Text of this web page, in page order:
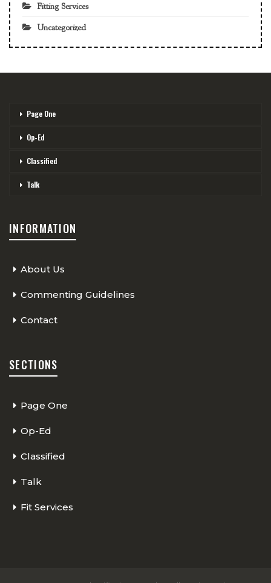
Fitting Services
Uncategorized
Page One
Op-Ed
Classified
Talk
INFORMATION
About Us
Commenting Guidelines
Contact
SECTIONS
Page One
Op-Ed
Classified
Talk
Fit Services